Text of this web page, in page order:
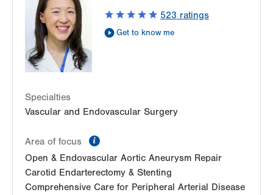
Suite 100
Bethlehem,PA
18017-7332
Get Directions
(610) 402-9400
523 ratings
Get to know me
Specialties
Vascular and Endovascular Surgery
Area of focus
Open & Endovascular Aortic Aneurysm Repair
Carotid Endarterectomy & Stenting
Comprehensive Care for Peripheral Arterial Disease